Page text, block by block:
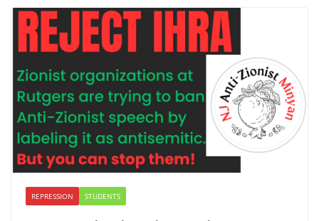
REPRESSION STUDENTS